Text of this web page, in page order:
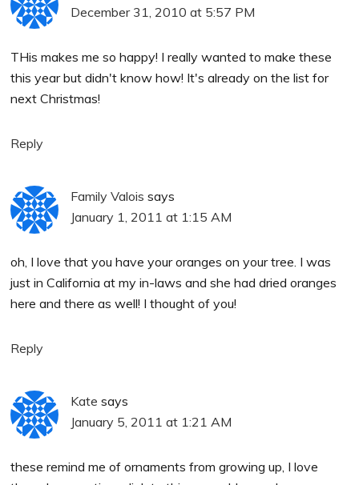
December 31, 2010 at 5:57 PM
THis makes me so happy! I really wanted to make these
this year but didn't know how! It's already on the list for
next Christmas!
Reply
Family Valois says
January 1, 2011 at 1:15 AM
oh, I love that you have your oranges on your tree. I was
just in California at my in-laws and she had dried oranges
here and there as well! I thought of you!
Reply
Kate says
January 5, 2011 at 1:21 AM
these remind me of ornaments from growing up, I love